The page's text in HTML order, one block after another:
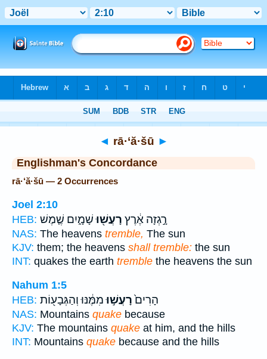
◄ rā·‘ă·šū ►
Englishman's Concordance
rā·‘ă·šū — 2 Occurrences
Joel 2:10
HEB:
רָ֣גְזָה אֶ֔רֶץ רָעֲשׁ֖וּשָׁמָ֑יִם שֶׁ֤מֶשׁ
NAS: The heavens tremble, The sun
KJV: them; the heavens shall tremble: the sun
INT: quakes the earth tremble the heavens the sun
Nahum 1:5
HEB:
הָרִים֙רָעֲשׁ֣וּמִמֶּ֔נּוּ וְהַגְּבָע֖וֹת
NAS: Mountains quake because
KJV: The mountains quake at him, and the hills
INT: Mountains quake because and the hills